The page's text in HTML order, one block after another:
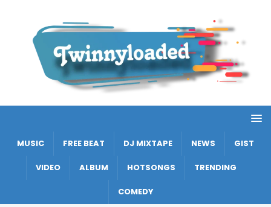
MUSIC FREE BEAT DJ MIXTAPE NEWS GIST
VIDEO ALBUM HOTSONGS TRENDING
COMEDY